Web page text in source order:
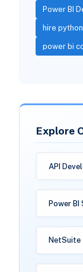
Power BI
hire
power bi
Explore
API
Power BI
NetSuite